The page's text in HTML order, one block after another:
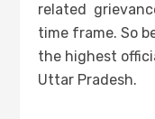
related
time frame. So
the highest
Uttar Pradesh.